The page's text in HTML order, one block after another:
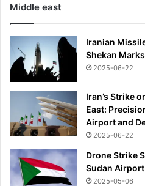
S
F
E
W
I
W
W
A
C
Middle east
Iranian
Shekan
2025-06-22
Iran’s Strike
East:
Airport and
2025-06-22
Drone Strike
Sudan Airport
2025-05-06